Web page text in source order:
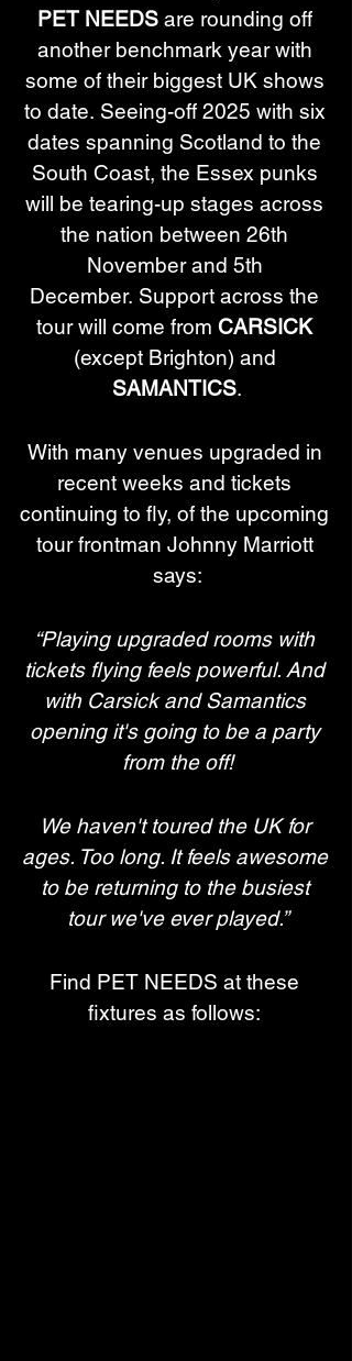
PET NEEDS are rounding off
another benchmark year with
some of their biggest UK shows
to date. ﻿﻿﻿﻿Seeing-off 2025 with six
dates spanning Scotland to the
South Coast, the Essex punks
will be tearing-up stages across
the nation between 26th
November and 5th
December. Support across the
tour will come from CARSICK
(except Brighton) and
SAMANTICS.
With many venues upgraded in
recent weeks and tickets
continuing to fly, of the upcoming
tour frontman Johnny Marriott
says:
“Playing upgraded rooms with
tickets flying feels powerful. And
with Carsick and Samantics
opening it's going to be a party
from the off!
We haven't toured the UK for
ages. Too long. It feels awesome
to be returning to the busiest
tour we've ever played.”
Find PET NEEDS at these
fixtures as follows: